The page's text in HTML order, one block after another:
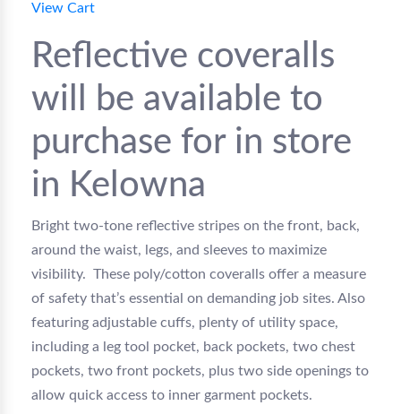
View Cart
Reflective coveralls
will be available to
purchase for in store
in Kelowna
Bright two-tone reflective stripes on the front, back,
around the waist, legs, and sleeves to maximize
visibility. These poly/cotton coveralls offer a measure
of safety that’s essential on demanding job sites. Also
featuring adjustable cuffs, plenty of utility space,
including a leg tool pocket, back pockets, two chest
pockets, two front pockets, plus two side openings to
allow quick access to inner garment pockets.